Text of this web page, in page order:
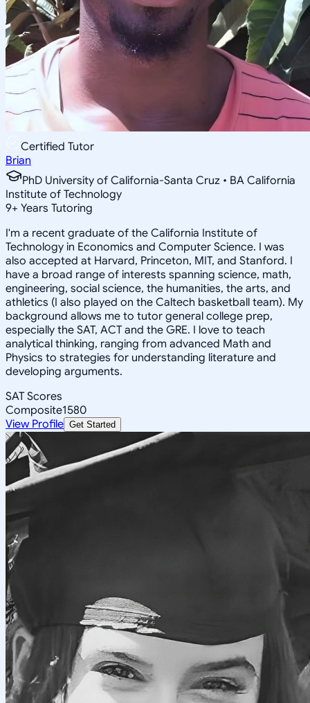
Certified Tutor
Brian
PhD University of California-Santa Cruz • BA California
Institute of Technology
9+ Years Tutoring
I'm a recent graduate of the California Institute of
Technology in Economics and Computer Science. I was
also accepted at Harvard, Princeton, MIT, and Stanford. I
have a broad range of interests spanning science, math,
engineering, social science, the humanities, the arts, and
athletics (I also played on the Caltech basketball team). My
background allows me to tutor general college prep,
especially the SAT, ACT and the GRE. I love to teach
analytical thinking, ranging from advanced Math and
Physics to strategies for understanding literature and
developing arguments.
SAT Scores
Composite1580
View Profile Get Started